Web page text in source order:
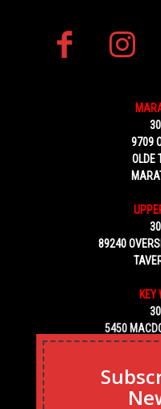
9709
OLDE
89240
KEY
5450
KEY